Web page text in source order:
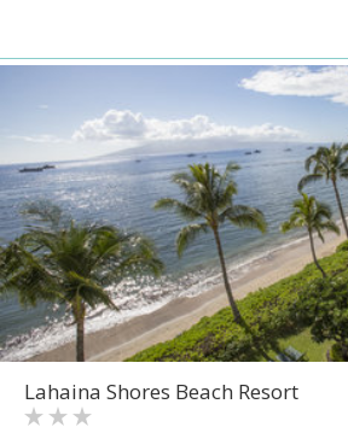
Lahaina Shores Beach Resort